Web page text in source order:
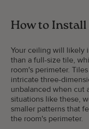
How to Install
Your ceiling will likely
than a full-size tile,
room's perimeter.
intricate three-
unbalanced when cut
situations like these,
smaller patterns that
the room's perimeter.